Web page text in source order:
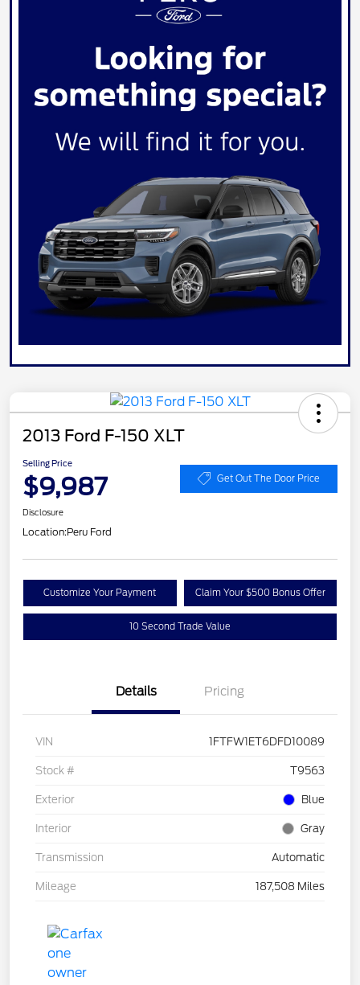
2013 Ford F-150 XLT
Selling Price
$9,987 Get Out The Door Price
Disclosure
Location:Peru Ford
Customize Your Payment Claim Your $500 Bonus Offer
10 Second Trade Value
Details Pricing
VIN 1FTFW1ET6DFD10089
Stock # T9563
Exterior Blue
Interior Gray
Transmission Automatic
Mileage 187,508 Miles